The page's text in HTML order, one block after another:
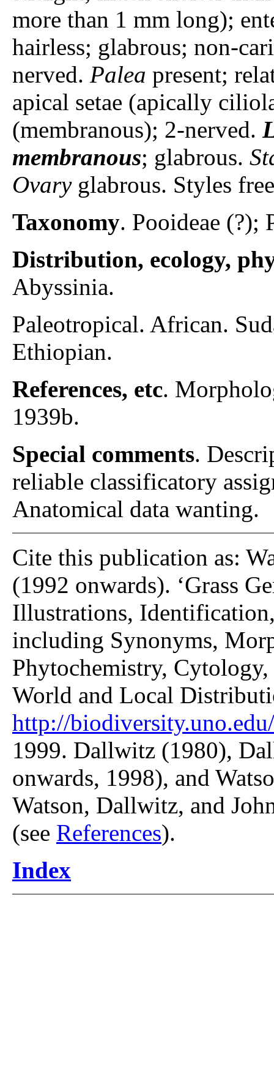
more than 1 mm long);
hairless; glabrous; non-
nerved. Palea present;
apical setae (apically
(membranous); 2-nerved.
membranous; glabrous.
Ovaryglabrous. Styles
Taxonomy. Pooideae (?);
Distribution, ecology,
Abyssinia.
Paleotropical. African.
Ethiopian.
References, etc.
1939b.
Special comments.
reliable classificatory
Anatomical data wanting.
Cite this publication as:
(1992 onwards). ‘Grass
Illustrations,
including Synonyms,
Phytochemistry,
World and Local
http://
1999. Dallwitz (1980),
onwards, 1998), and
Watson, Dallwitz, and
(see References).
Index